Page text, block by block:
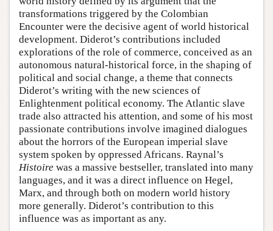
transformations triggered by the Colombian
Encounter were the decisive agent of world historical
development. Diderot’s contributions included
explorations of the role of commerce, conceived as an
autonomous natural-historical force, in the shaping of
political and social change, a theme that connects
Diderot’s writing with the new sciences of
Enlightenment political economy. The Atlantic slave
trade also attracted his attention, and some of his most
passionate contributions involve imagined dialogues
about the horrors of the European imperial slave
system spoken by oppressed Africans. Raynal’s
Histoire was a massive bestseller, translated into many
languages, and it was a direct influence on Hegel,
Marx, and through both on modern world history
more generally. Diderot’s contribution to this
influence was as important as any.